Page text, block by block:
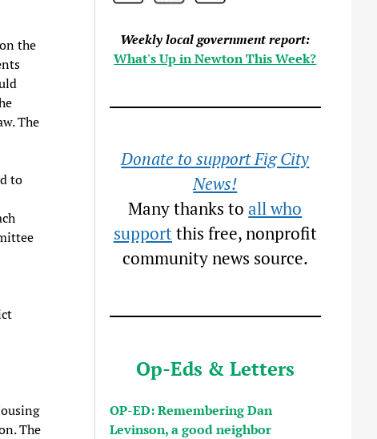
the
The
to
The
Weekly local government report:
What's Up in Newton This Week?
Donate to support Fig City
News!
Many thanks toall who
supportthis free, nonprofit
community news source.
Op-Eds & Letters
OP-ED: Remembering Dan
Levinson, a good neighbor